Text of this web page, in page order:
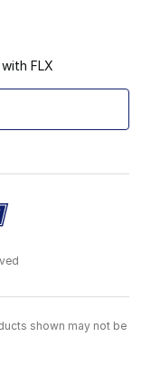
FLX
shown may not be